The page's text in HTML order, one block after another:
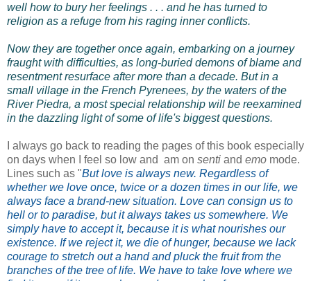
well how to bury her feelings . . . and he has turned to
religion as a refuge from his raging inner conflicts.
Now they are together once again, embarking on a journey
fraught with difficulties, as long-buried demons of blame and
resentment resurface after more than a decade. But in a
small village in the French Pyrenees, by the waters of the
River Piedra, a most special relationship will be reexamined
in the dazzling light of some of life's biggest questions.
I always go back to reading the pages of this book especially
on days when I feel so low and am on senti and emo mode.
Lines such as "But love is always new. Regardless of
whether we love once, twice or a dozen times in our life, we
always face a brand-new situation. Love can consign us to
hell or to paradise, but it always takes us somewhere. We
simply have to accept it, because it is what nourishes our
existence. If we reject it, we die of hunger, because we lack
courage to stretch out a hand and pluck the fruit from the
branches of the tree of life. We have to take love where we